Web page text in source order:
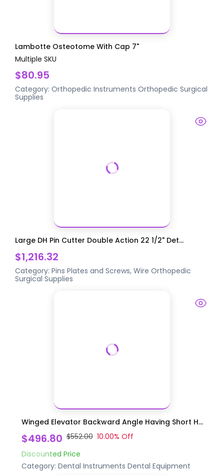
Lambotte Osteotome With Cap 7"
Multiple SKU
$80.95
Category:Orthopedic Instruments Orthopedic Surgical
Supplies
Large DH Pin Cutter Double Action 22 1/2" Det...
$1,216.32
Category:Pins Plates and Screws, Wire Orthopedic
Surgical Supplies
Winged Elevator Backward Angle Having Short H...
$496.80 $552.00 10.00% Off
Discounted Price
Category: Dental Instruments Dental Equipment